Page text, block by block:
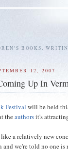
BOOKS,
12, 2007
Up In
Festival will be held
theauthorsit's
a relatively new
and we're told no one is